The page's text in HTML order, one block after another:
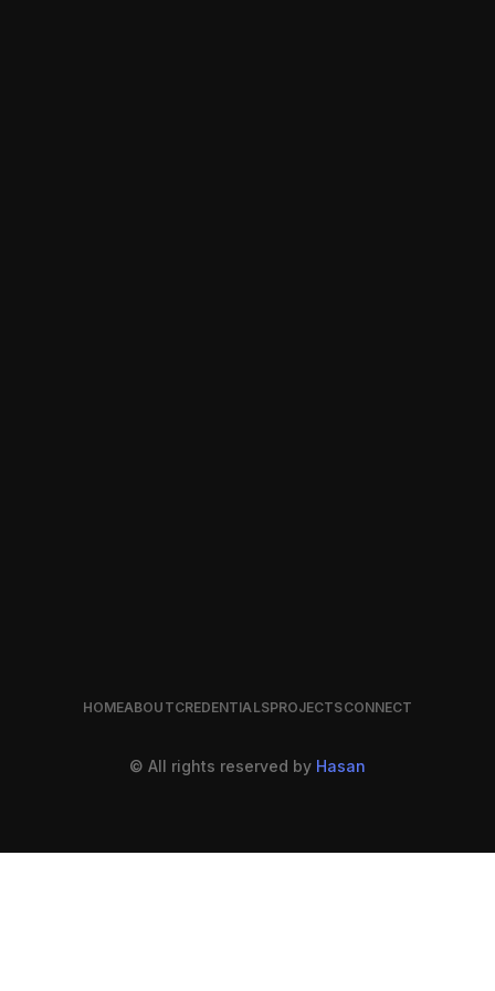
HOMEABOUTCREDENTIALSPROJECTSCONNECT
© All rights reserved by Hasan